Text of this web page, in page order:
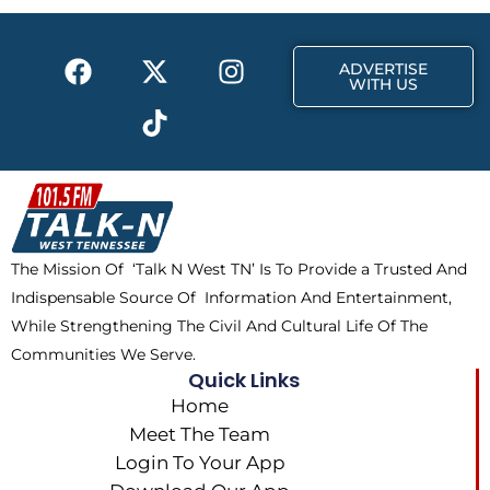
o
t
r
F
a
b
o
o
k
X
-
t
w
i
t
t
e
r
I
n
a
m
T
i
k
t
o
k
ADVERTISE
WITH US
The Mission Of ‘Talk N West TN’ Is To Provide a Trusted And
Indispensable Source Of Information And Entertainment,
While Strengthening The Civil And Cultural Life Of The
Communities We Serve.
Quick Links
Home
Meet The Team
Login To Your App